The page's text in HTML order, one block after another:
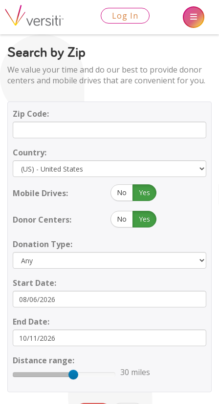
Log In
Search by Zip
We value your time and do our best to provide donor
centers and mobile drives that are convenient for you.
Zip Code:
Country:
Mobile Drives: No Yes
Donor Centers: No Yes
Donation Type:
Start Date:
End Date:
Distance range:
30 miles